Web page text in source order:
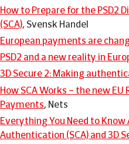
How to Prepare for the PSD2
(SCA), Svensk Handel
European payments are
PSD2 and a new reality in
3D Secure 2: Making
How SCA Works – the new
Payments, Nets
Everything You Need to
Authentication (SCA) and 3D